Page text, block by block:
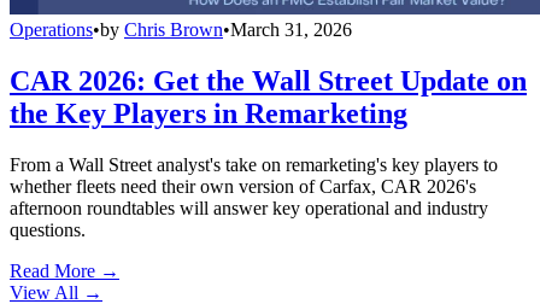
Operations•by Chris Brown•March 31, 2026
CAR 2026: Get the Wall Street Update on
the Key Players in Remarketing
From a Wall Street analyst's take on remarketing's key players to
whether fleets need their own version of Carfax, CAR 2026's
afternoon roundtables will answer key operational and industry
questions.
Read More →
View All →